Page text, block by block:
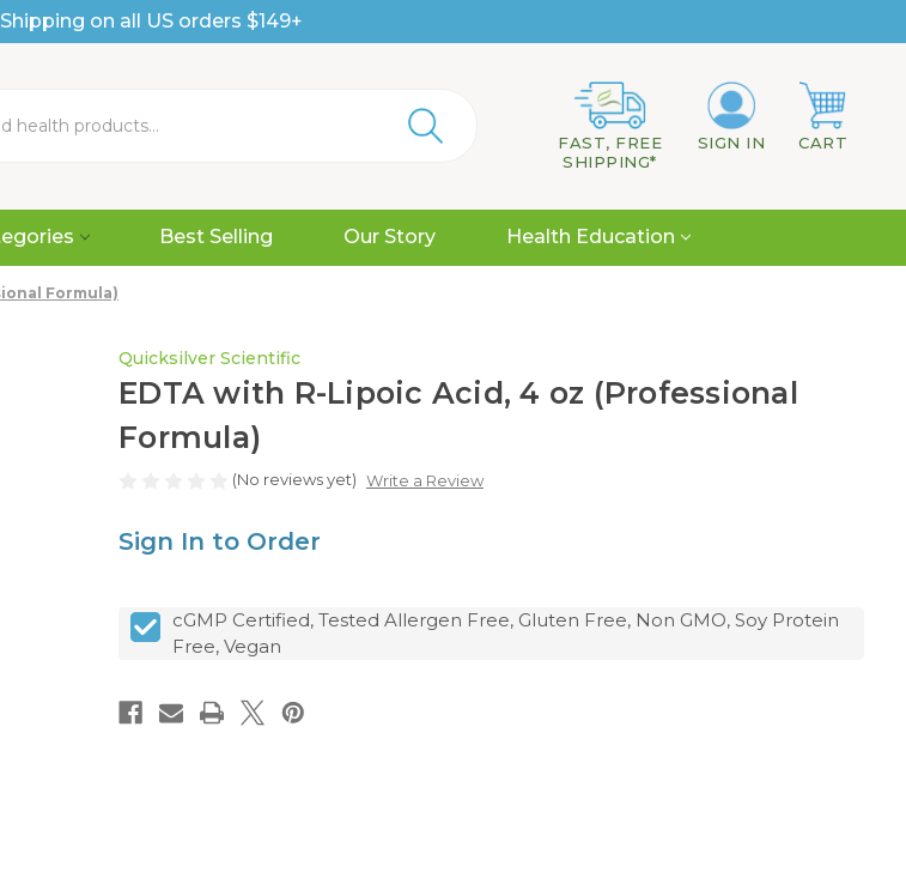
on all US orders $149+
FAST, FREE
SHIPPING*
SIGN IN CART
Best Selling Our Story Health Education
Formula)
Quicksilver Scientific
EDTA with R-Lipoic Acid, 4 oz (Professional
Formula)
(No reviews yet) Write a Review
Sign In to Order
cGMP Certified, Tested Allergen Free, Gluten Free, Non GMO, Soy Protein
Free, Vegan